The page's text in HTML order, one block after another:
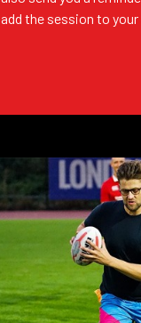
add the session to your